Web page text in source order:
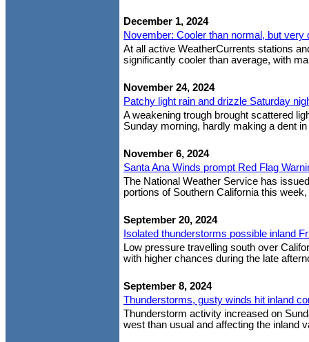
December 1, 2024
November: Cooler than normal, but very
At all active WeatherCurrents stations
significantly cooler than average, with
November 24, 2024
Patchy light rain and drizzle Saturday
A weakening trough brought scattered
Sunday morning, hardly making a dent
November 6, 2024
Santa Ana Winds prompt Red Flag
The National Weather Service has
portions of Southern California this
September 20, 2024
Isolated thunderstorms possible inland
Low pressure travelling south over
with higher chances during the late
September 8, 2024
Thunderstorms, gusty winds hit inland
Thunderstorm activity increased on
west than usual and affecting the inland